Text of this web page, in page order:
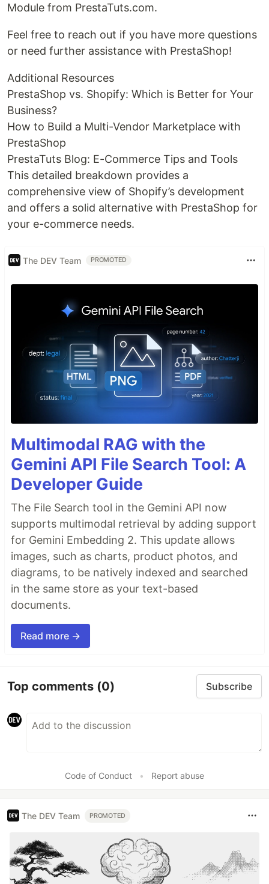
Module from PrestaTuts.com.
Feel free to reach out if you have more questions
or need further assistance with PrestaShop!
Additional Resources
PrestaShop vs. Shopify: Which is Better for Your
Business?
How to Build a Multi-Vendor Marketplace with
PrestaShop
PrestaTuts Blog: E-Commerce Tips and Tools
This detailed breakdown provides a
comprehensive view of Shopify’s development
and offers a solid alternative with PrestaShop for
your e-commerce needs.
The DEV Team PROMOTED
Multimodal RAG with the
Gemini API File Search Tool: A
Developer Guide
The File Search tool in the Gemini API now
supports multimodal retrieval by adding support
for Gemini Embedding 2. This update allows
images, such as charts, product photos, and
diagrams, to be natively indexed and searched
in the same store as your text-based
documents.
Read more →
Top comments (0) Subscribe
Code of Conduct • Report abuse
The DEV Team PROMOTED